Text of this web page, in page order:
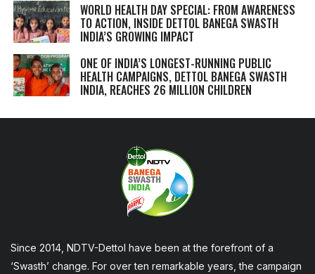
WORLD HEALTH DAY SPECIAL: FROM AWARENESS
TO ACTION, INSIDE DETTOL BANEGA SWASTH
INDIA’S GROWING IMPACT
ONE OF INDIA’S LONGEST-RUNNING PUBLIC
HEALTH CAMPAIGNS, DETTOL BANEGA SWASTH
INDIA, REACHES 26 MILLION CHILDREN
Since 2014, NDTV-Dettol have been at the forefront of a
‘Swasth’ change. For over ten remarkable years, the campaign